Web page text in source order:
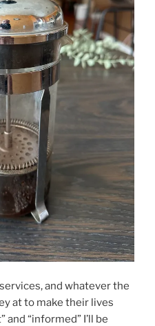
and whatever the
at to make their lives
and “informed” I’ll be